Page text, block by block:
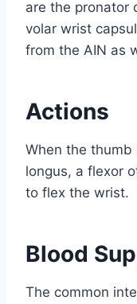
are the pronator
volar wrist
from the AIN as
Actions
When the
longus, a flexor
to flex the wrist.
Blood
The common